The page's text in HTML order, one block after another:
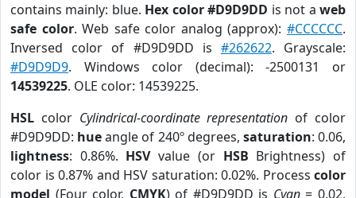
contains mainly: blue. Hex color #D9D9DD is not aweb
safe color. Web safe color analog (approx):#CCCCCC.
Inversed color of #D9D9DD is #262622. Grayscale:
#D9D9D9. Windows color (decimal): -2500131 or
14539225. OLE color: 14539225.
HSL color Cylindrical-coordinate representation of color
#D9D9DD: hueangle of 240º degrees, saturation: 0.06,
lightness: 0.86%. HSVvalue (or HSB Brightness) of
color is 0.87% and HSV saturation: 0.02%. Process color
model (Four color, CMYK) of #D9D9DD is Cyan= 0.02,